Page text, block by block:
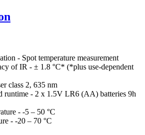
- Spot temperature measurement
of IR - ± 1.8 °C* (*plus use-dependent
class 2, 635 nm
runtime - 2 x 1.5V LR6 (AA) batteries 9h
- -5 – 50 °C
- -20 – 70 °C